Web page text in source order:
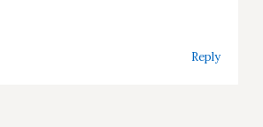
Reply